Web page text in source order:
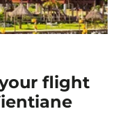
flight